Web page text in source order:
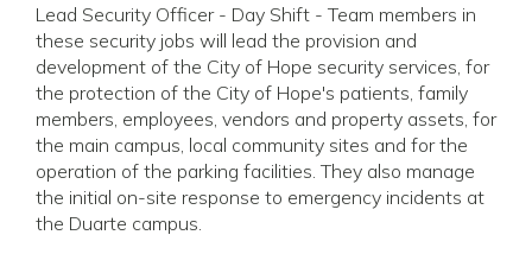
Lead Security Officer - Day Shift - Team members in
these security jobs will lead the provision and
development of the City of Hope security services, for
the protection of the City of Hope's patients, family
members, employees, vendors and property assets, for
the main campus, local community sites and for the
operation of the parking facilities. They also manage
the initial on-site response to emergency incidents at
the Duarte campus.